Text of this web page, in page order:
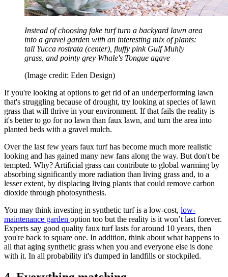
Instead of choosing fake turf turn a backyard lawn area
into a gravel garden with an interesting mix of plants:
tall Yucca rostrata (center), fluffy pink Gulf Muhly
grass, and pointy grey Whale's Tongue agave
(Image credit: Eden Design)
If you're looking at options to get rid of an underperforming lawn
that's struggling because of drought, try looking at species of lawn
grass that will thrive in your environment. If that fails the reality is
it's better to go for no lawn than faux lawn, and turn the area into
planted beds with a gravel mulch.
Over the last few years faux turf has become much more realistic
looking and has gained many new fans along the way. But don't be
tempted. Why? Artificial grass can contribute to global warming by
absorbing significantly more radiation than living grass and, to a
lesser extent, by displacing living plants that could remove carbon
dioxide through photosynthesis.
You may think investing in synthetic turf is a low-cost, low-
maintenance garden option too but the reality is it won’t last forever.
Experts say good quality faux turf lasts for around 10 years, then
you're back to square one. In addition, think about what happens to
all that aging synthetic grass when you and everyone else is done
with it. In all probability it's dumped in landfills or stockpiled.